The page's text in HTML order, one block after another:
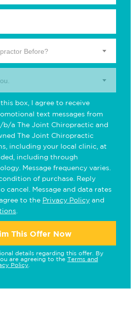
Before?
box, I agree to receive
text messages from
b/a The Joint Chiropractic and
The Joint Chiropractic
including your local clinic, at
including through
Message frequency varies.
of purchase. Reply
cancel. Message and data rates
to the Privacy Policy and
This Offer Now
details regarding this offer. By
are agreeing to the Terms and
Policy